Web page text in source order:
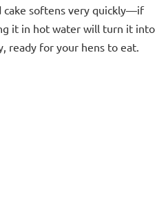
cake softens very quickly—if
it in hot water will turn it into
ready for your hens to eat.